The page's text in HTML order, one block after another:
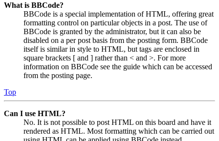
What is BBCode?
BBCode is a special implementation of HTML, offering great
formatting control on particular objects in a post. The use of
BBCode is granted by the administrator, but it can also be
disabled on a per post basis from the posting form. BBCode
itself is similar in style to HTML, but tags are enclosed in
square brackets [ and ] rather than < and >. For more
information on BBCode see the guide which can be accessed
from the posting page.
Top
Can I use HTML?
No. It is not possible to post HTML on this board and have it
rendered as HTML. Most formatting which can be carried out